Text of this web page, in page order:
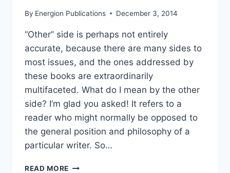
By Energion Publications December 3, 2014
“Other” side is perhaps not entirely
accurate, because there are many sides to
most issues, and the ones addressed by
these books are extraordinarily
multifaceted. What do I mean by the other
side? I’m glad you asked! It refers to a
reader who might normally be opposed to
the general position and philosophy of a
particular writer. So…
READ MORE THREE